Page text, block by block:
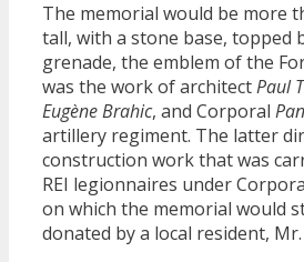
The memorial would be more
tall, with a stone base, topped
grenade, the emblem of the
was the work of architectPaul
Eugène Brahic, and Corporal
artillery regiment. The latter
construction work that was
REI legionnaires under
on which the memorial would
donated by a local resident, Mr.